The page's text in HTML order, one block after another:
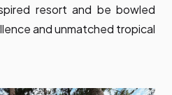
resort and be bowled
and unmatched tropical